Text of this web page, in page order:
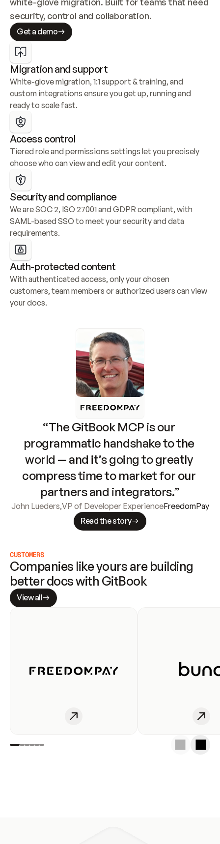
security, control and collaboration.
Get a demo
Migration and support
White-glove migration, 1:1 support & training, and
custom integrations ensure you get up, running and
ready to scale fast.
Access control
Tiered role and permissions settings let you precisely
choose who can view and edit your content.
Security and compliance
We are SOC 2, ISO 27001 and GDPR compliant, with
SAML-based SSO to meet your security and data
requirements.
Auth-protected content
With authenticated access, only your chosen
customers, team members or authorized users can view
your docs.
“The GitBook MCP is our
programmatic handshake to the
world — and it’s going to greatly
compress time to market for our
partners and integrators.”
John Lueders,VP of Developer ExperienceFreedomPay
Read the story
CUSTOMERS
Companies like yours are building
better docs with GitBook
View all